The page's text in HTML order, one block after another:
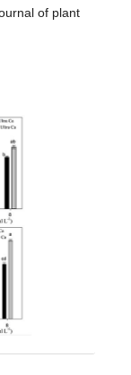
of plant